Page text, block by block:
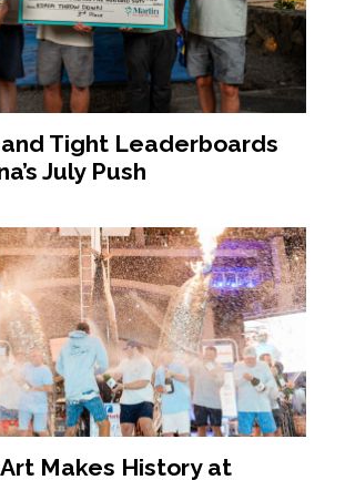
Tight Leaderboards
July Push
Makes History at